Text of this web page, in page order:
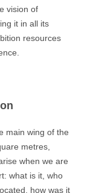
vision of
it in all its
resources
main wing of the
metres,
when we are
what is it, who
how was it